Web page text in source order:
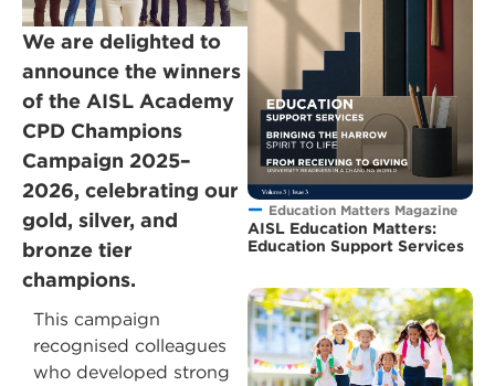
We are delighted to
announce the winners
of the AISL Academy
CPD Champions
Campaign 2025–
2026, celebrating our
gold, silver, and
bronze tier
champions.
This campaign
recognised colleagues
who developed strong
Education Matters Magazine
AISL Education Matters:
Education Support Services